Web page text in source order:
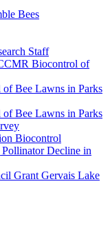
Bees
Staff
Biocontrol of
Bee Lawns in Parks
Bee Lawns in Parks
Biocontrol
Decline in
Grant Gervais Lake